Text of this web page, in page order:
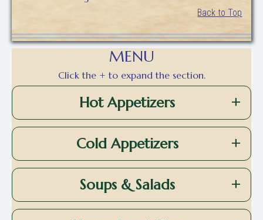
Back to Top
MENU
Click the + to expand the section.
Hot Appetizers
Cold Appetizers
Soups & Salads